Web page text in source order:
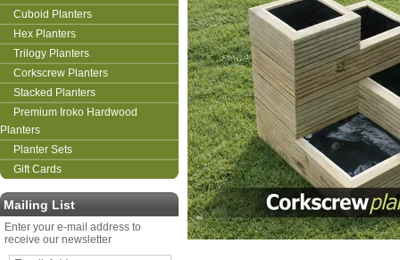
Cuboid Planters
Hex Planters
Trilogy Planters
Corkscrew Planters
Stacked Planters
Premium Iroko Hardwood
Planters
Planter Sets
Gift Cards
Mailing List
Enter your e-mail address to
receive our newsletter